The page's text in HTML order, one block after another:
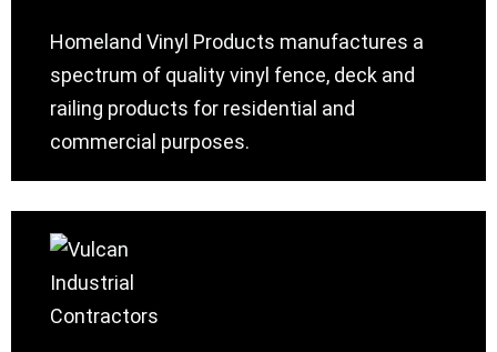
Homeland Vinyl Products manufactures a
spectrum of quality vinyl fence, deck and
railing products for residential and
commercial purposes.